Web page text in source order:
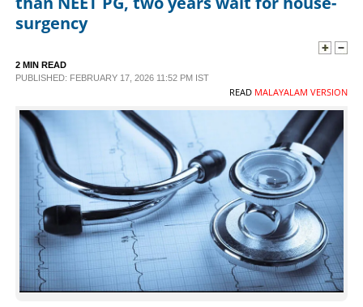
CONTACT US
surgency
2 MIN READ
PUBLISHED: FEBRUARY 17, 2026 11:52 PM IST
READ MALAYALAM VERSION